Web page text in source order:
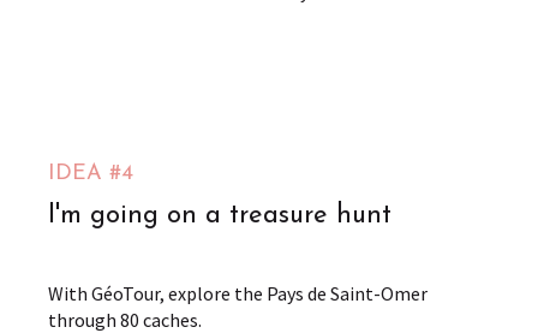
IDEA #4
I'm going on a treasure hunt
With GéoTour, explore the Pays de Saint-Omer
through 80 caches.